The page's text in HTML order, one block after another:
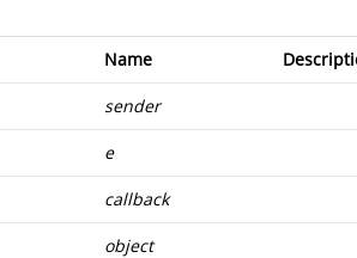
Name
sender
e
callback
object